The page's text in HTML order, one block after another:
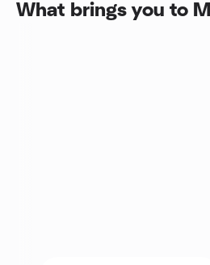
What brings you to